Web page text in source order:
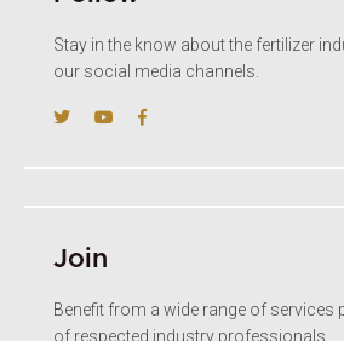
Stay in the know about the fertilizer
our social media channels.
Join
Benefit from a wide range of services
of respected industry professionals.